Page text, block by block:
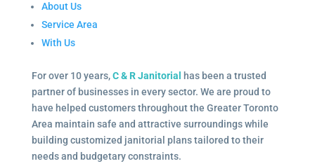
About Us
Service Area
With Us
For over 10 years,C & R Janitorial
has been a trusted
partner of businesses in every sector. We are proud to
have helped customers throughout the Greater Toronto
Area maintain safe and attractive surroundings while
building customized janitorial plans tailored to their
needs and budgetary constraints.